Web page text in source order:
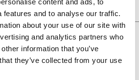
features and to analyse our traffic.
about your use of our site with
and analytics partners who
information that you’ve
they’ve collected from your use
VIEW CART (0)
CREATE ACCOUNT
BOOK NOW
$14.95